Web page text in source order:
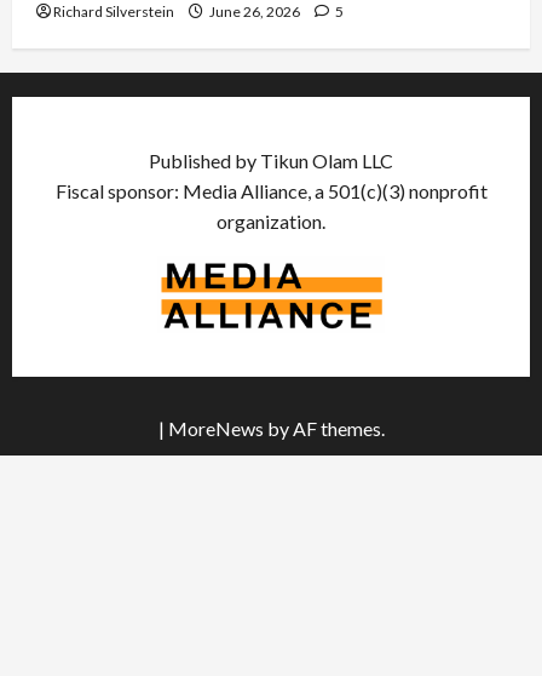
Richard Silverstein June 26, 2026 5
Published by Tikun Olam LLC
Fiscal sponsor: Media Alliance, a 501(c)(3) nonprofit
organization.
| MoreNews by AF themes.